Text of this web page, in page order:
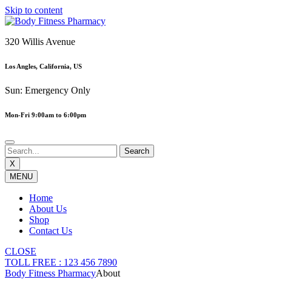
Skip to content
320 Willis Avenue
Los Angles, California, US
Sun: Emergency Only
Mon-Fri 9:00am to 6:00pm
X
MENU
Home
About Us
Shop
Contact Us
CLOSE
TOLL FREE : 123 456 7890
Body Fitness PharmacyAbout